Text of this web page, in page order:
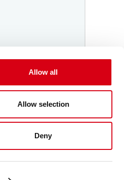
Allow all
Allow selection
Deny